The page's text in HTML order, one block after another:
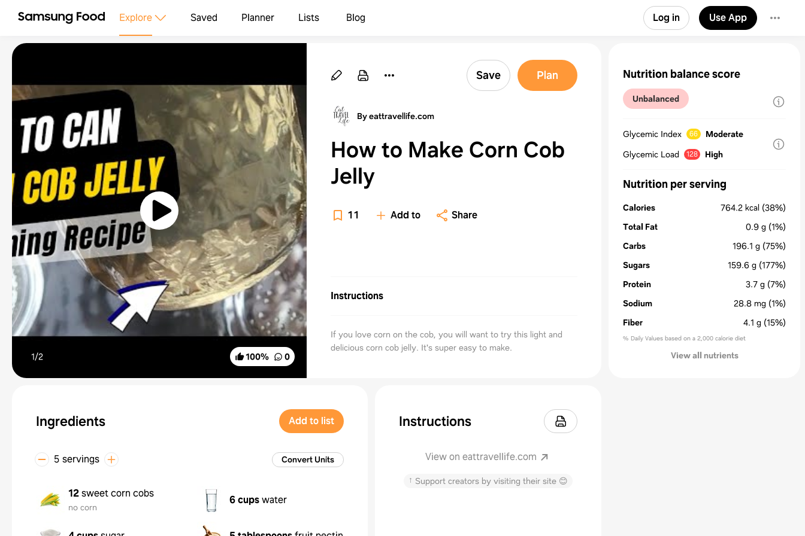
Explore Saved Planner Lists Blog Log in Use App
100% 0
1/2
Save Plan
By eattravellife.com
How to Make Corn Cob
Jelly
11 Add to Share
Instructions
If you love corn on the cob, you will want to try this light and
delicious corn cob jelly. It's super easy to make.
Ingredients Add to list
5 servings Convert Units
12sweet corn cobs
no corn
6 cupswater
Instructions
View on eattravellife.com
↑ Support creators by visiting their site 😊
Nutrition balance score
Unbalanced
Glycemic Index 66
Moderate
Glycemic Load
128 High
Nutrition per serving
Calories 764.2 kcal (38%)
Total Fat
0.9 g (1%)
Carbs
196.1 g (75%)
Sugars
159.6 g (177%)
Protein
3.7 g (7%)
Sodium
28.8 mg (1%)
Fiber
4.1 g (15%)
% Daily Values based on a 2,000 calorie diet
View all nutrients